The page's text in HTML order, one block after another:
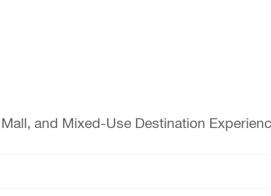
and Mixed-Use Destination